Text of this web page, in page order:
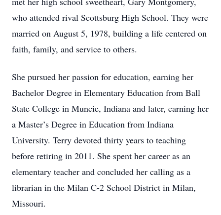
who attended rival Scottsburg High School. They were
married on August 5, 1978, building a life centered on
faith, family, and service to others.
She pursued her passion for education, earning her
Bachelor Degree in Elementary Education from Ball
State College in Muncie, Indiana and later, earning her
a Master’s Degree in Education from Indiana
University. Terry devoted thirty years to teaching
before retiring in 2011. She spent her career as an
elementary teacher and concluded her calling as a
librarian in the Milan C-2 School District in Milan,
Missouri.